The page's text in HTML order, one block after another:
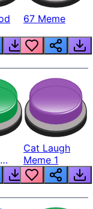
67 Meme
Cat Laugh
Meme 1